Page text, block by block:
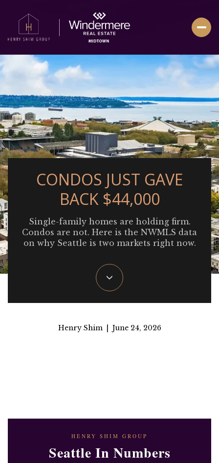
CONDOS JUST GAVE
BACK $44,000
Single-family homes are holding firm.
Condos are not. Here is the NWMLS data
on why Seattle is two markets right now.
Henry Shim | June 24, 2026
HENRY SHIM GROUP
Seattle In Numbers